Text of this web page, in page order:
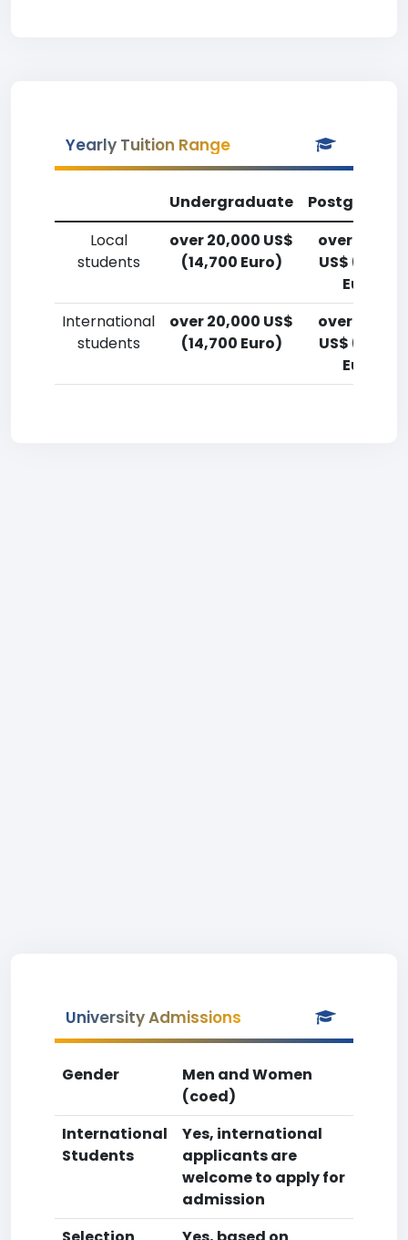
Yearly Tuition Range
Undergraduate
Local
students
over 20,000 US$
(14,700 Euro)
over 20,000
US$ (14,700
Euro)
International
students
over 20,000 US$
(14,700 Euro)
over 20,000
US$ (14,700
Euro)
University Admissions
Gender
Men and Women
(coed)
International
Students
Yes, international
applicants are
welcome to apply for
admission